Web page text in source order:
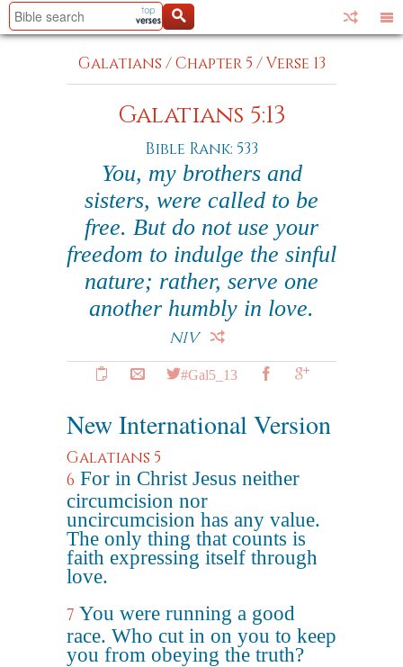
Galatians /Chapter 5 /Verse 13
Galatians 5:13
Bible Rank: 533
You, my brothers and
sisters, were called to be
free. But do not use your
freedom to indulge the sinful
nature; rather, serve one
another humbly in love.
NIV
#Gal5_13
New International Version
Galatians 5
6 For in Christ Jesus neither
circumcision nor
uncircumcision has any value.
The only thing that counts is
faith expressing itself through
love.
7 You were running a good
race. Who cut in on you to keep
you from obeying the truth?